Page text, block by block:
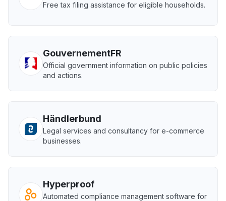
Free tax filing assistance for eligible households.
GouvernementFR
Official government information on public policies
and actions.
Händlerbund
Legal services and consultancy for e-commerce
businesses.
Hyperproof
Automated compliance management software for